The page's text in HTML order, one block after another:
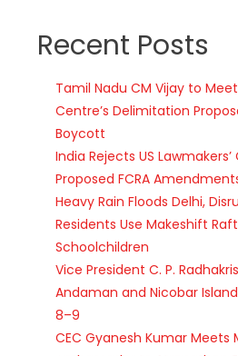
Recent Posts
Tamil Nadu CM Vijay to
Centre’s Delimitation
Boycott
India Rejects US
Proposed FCRA
Heavy Rain Floods Delhi,
Residents Use Makeshift
Schoolchildren
Vice President C. P.
Andaman and Nicobar
8–9
CEC Gyanesh Kumar Meets